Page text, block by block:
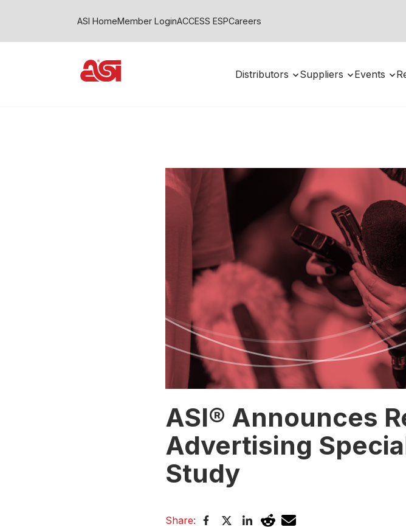
ASI HomeMember LoginACCESS ESPCareers
Distributors Suppliers Events
ASI® Announces
Advertising
Study
Share: